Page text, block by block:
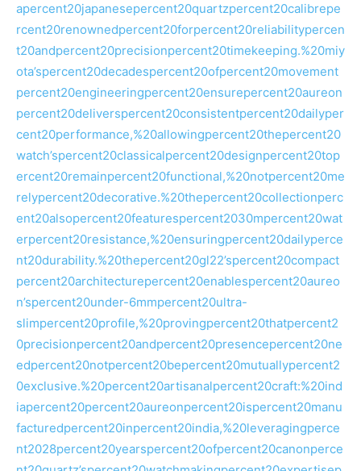
apercent20japanesepercent20quartzpercent20calibrepe
rcent20renownedpercent20forpercent20reliabilitypercen
t20andpercent20precisionpercent20timekeeping.%20miy
ota’spercent20decadespercent20ofpercent20movement
percent20engineeringpercent20ensurepercent20aureon
percent20deliverspercent20consistentpercent20dailyper
cent20performance,%20allowingpercent20thepercent20
watch’spercent20classicalpercent20designpercent20top
ercent20remainpercent20functional,%20notpercent20me
relypercent20decorative.%20thepercent20collectionperc
ent20alsopercent20featurespercent2030mpercent20wat
erpercent20resistance,%20ensuringpercent20dailyperce
nt20durability.%20thepercent20gl22’spercent20compact
percent20architecturepercent20enablespercent20aureo
n’spercent20under-6mmpercent20ultra-
slimpercent20profile,%20provingpercent20thatpercent2
0precisionpercent20andpercent20presencepercent20ne
edpercent20notpercent20bepercent20mutuallypercent2
0exclusive.%20percent20artisanalpercent20craft:%20ind
iapercent20percent20aureonpercent20ispercent20manu
facturedpercent20inpercent20india,%20leveragingperce
nt2028percent20yearspercent20ofpercent20canonperce